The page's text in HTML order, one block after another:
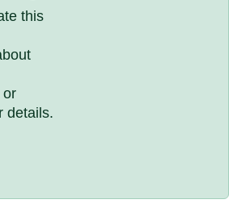
this
or
details.